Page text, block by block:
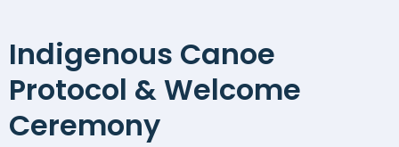
Indigenous Canoe
Protocol & Welcome
Ceremony